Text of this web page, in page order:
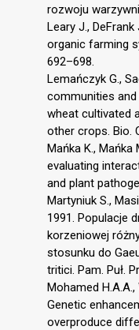
rozwoju
Leary J.,
organic farming
692–698.
Lemańczyk G.,
communities
wheat cultivated
other crops. Bio.
Mańka K.,
evaluating
and plant
Martyniuk S.,
1991. Populacje
korzeniowej
stosunku do
tritici. Pam. Puł.
Mohamed H.A.A.,
Genetic
overproduce